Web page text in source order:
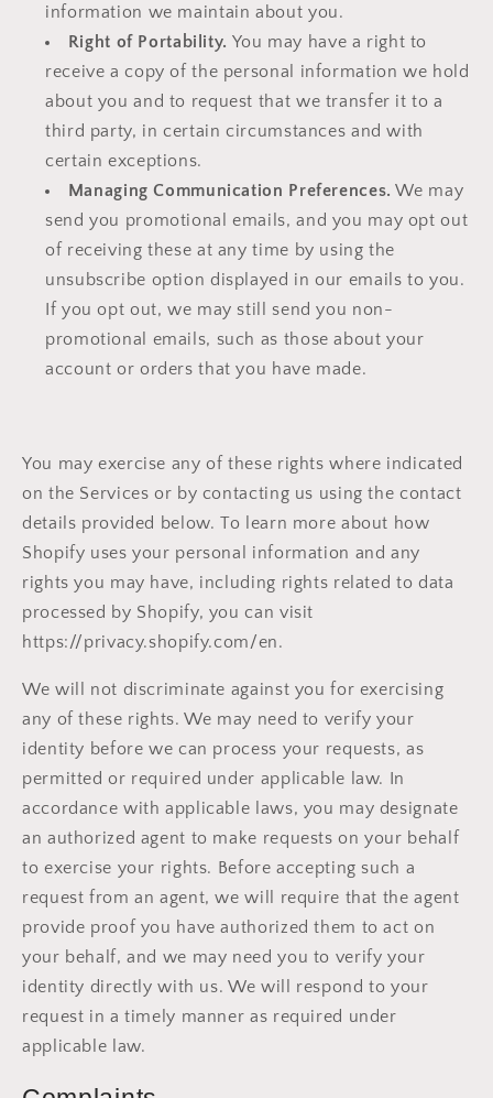
information we maintain about you.
Right of Portability. You may have a right to
receive a copy of the personal information we hold
about you and to request that we transfer it to a
third party, in certain circumstances and with
certain exceptions.
Managing Communication Preferences. We may
send you promotional emails, and you may opt out
of receiving these at any time by using the
unsubscribe option displayed in our emails to you.
If you opt out, we may still send you non-
promotional emails, such as those about your
account or orders that you have made.
You may exercise any of these rights where indicated
on the Services or by contacting us using the contact
details provided below. To learn more about how
Shopify uses your personal information and any
rights you may have, including rights related to data
processed by Shopify, you can visit
https://privacy.shopify.com/en.
We will not discriminate against you for exercising
any of these rights. We may need to verify your
identity before we can process your requests, as
permitted or required under applicable law. In
accordance with applicable laws, you may designate
an authorized agent to make requests on your behalf
to exercise your rights. Before accepting such a
request from an agent, we will require that the agent
provide proof you have authorized them to act on
your behalf, and we may need you to verify your
identity directly with us. We will respond to your
request in a timely manner as required under
applicable law.